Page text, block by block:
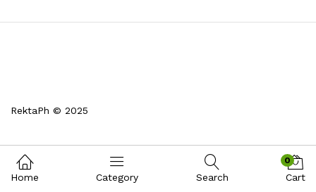
RektaPh © 2025
Home Category Search
0
Cart